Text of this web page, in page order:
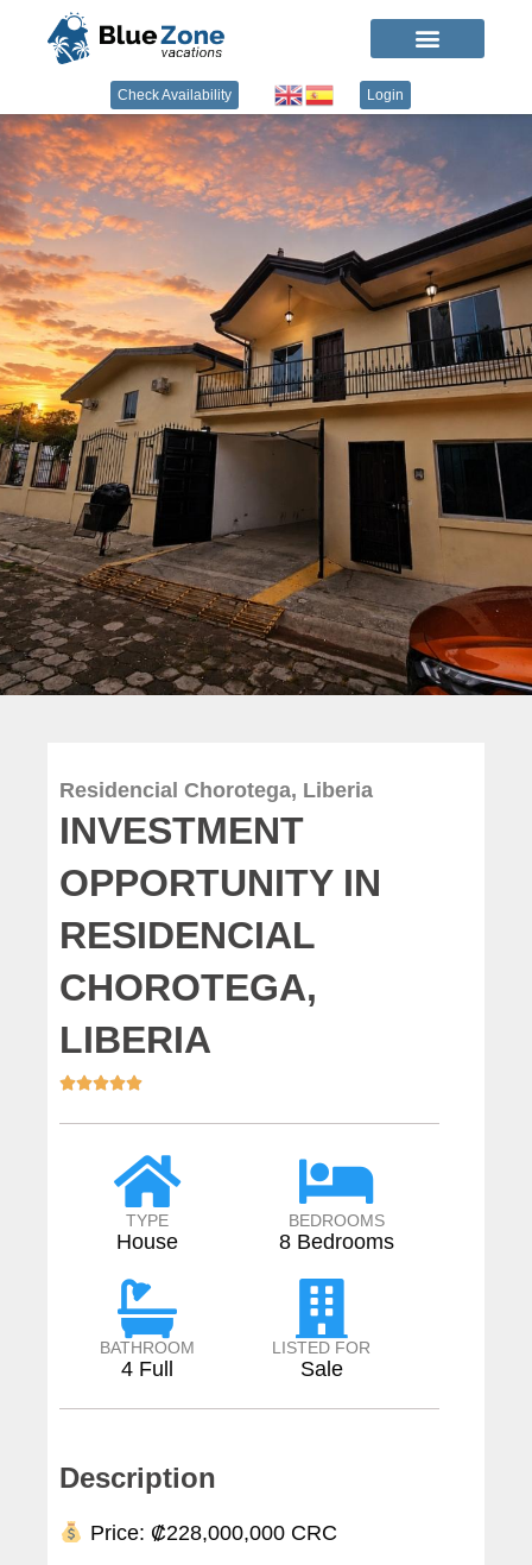
Check Availability Login
Residencial Chorotega, Liberia
INVESTMENT
OPPORTUNITY IN
RESIDENCIAL
CHOROTEGA,
LIBERIA

TYPE
House
BEDROOMS
8 Bedrooms
BATHROOM
4 Full
LISTED FOR
Sale
Description
Price: ₡228,000,000 CRC